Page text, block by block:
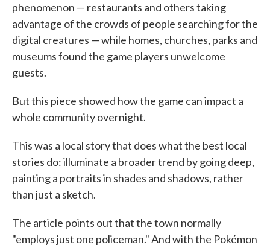
phenomenon — restaurants and others taking
advantage of the crowds of people searching for the
digital creatures — while homes, churches, parks and
museums found the game players unwelcome
guests.
But this piece showed how the game can impact a
whole community overnight.
This was a local story that does what the best local
stories do: illuminate a broader trend by going deep,
painting a portraits in shades and shadows, rather
than just a sketch.
The article points out that the town normally
"employs just one policeman." And with the Pokémon